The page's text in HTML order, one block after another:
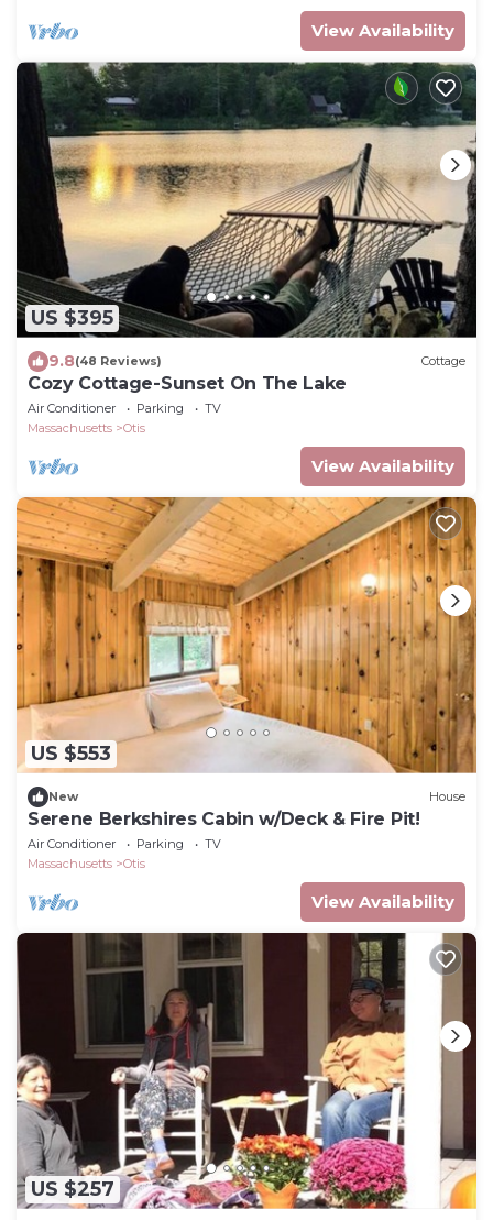
View Availability
US $395
9.8(48 Reviews) Cottage
Cozy Cottage-Sunset On The Lake
Air Conditioner Parking
TV
Massachusetts
Otis
View Availability
US $553
New House
Serene Berkshires Cabin w/Deck & Fire Pit!
Air Conditioner Parking
TV
Massachusetts
Otis
View Availability
US $257